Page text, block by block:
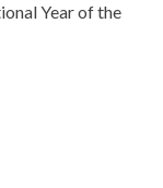
Year of the